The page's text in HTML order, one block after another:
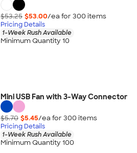
$53.25 $53.00/ea for 300 items
Pricing Details
1-Week Rush Available
Minimum Quantity 10
Mini USB Fan with 3-Way Connector
$5.70 $5.45/ea for 300 items
Pricing Details
1-Week Rush Available
Minimum Quantity 100